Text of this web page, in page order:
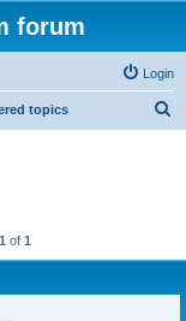
forum
Login
topics
1 of 1